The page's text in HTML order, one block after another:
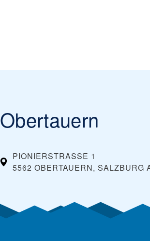
Obertauern
PIONIERSTRASSE 1
5562 OBERTAUERN, SALZBURG